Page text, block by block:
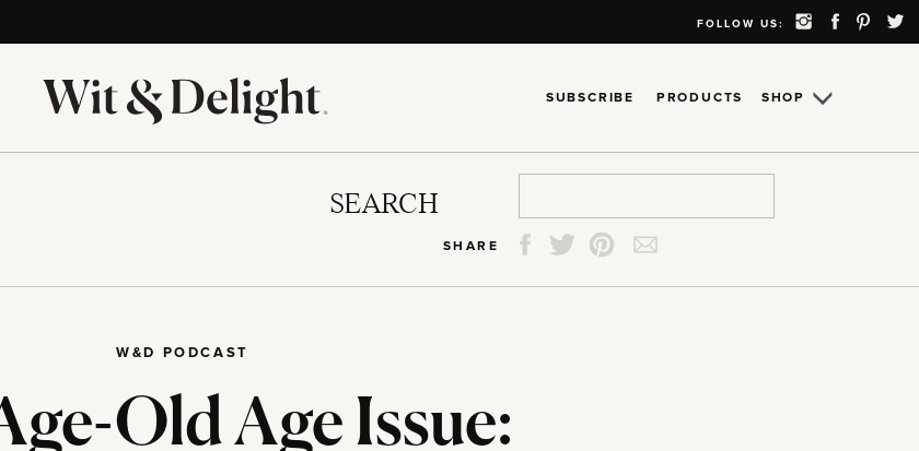
FOLLOW US:
SHOP
SUBSCRIBE PRODUCTS
SEARCH
SHARE
Old Age Issue:
W&D PODCAST